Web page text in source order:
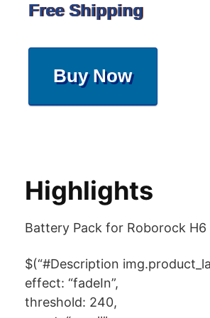
Free Shipping
Buy Now
Highlights
Battery Pack for Roborock H6
$(“#Description
effect: “fadeIn”,
threshold: 240,